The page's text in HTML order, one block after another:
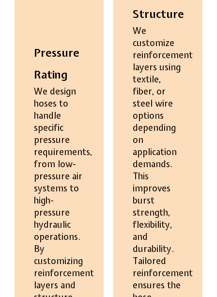
Pressure
Rating
We design
hoses to
handle
specific
pressure
requirements,
from low-
pressure air
systems to
high-
pressure
hydraulic
operations.
By
customizing
reinforcement
layers and
Structure
We
customize
reinforcement
layers using
textile,
fiber, or
steel wire
options
depending
on
application
demands.
This
improves
burst
strength,
flexibility,
and
durability.
Tailored
reinforcement
ensures the